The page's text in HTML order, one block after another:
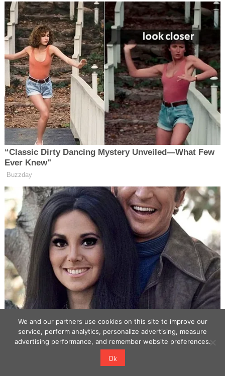
We and our partners use cookies on this site to improve our
service, perform analytics, personalize advertising, measure
advertising performance, and remember website preferences.
Ok